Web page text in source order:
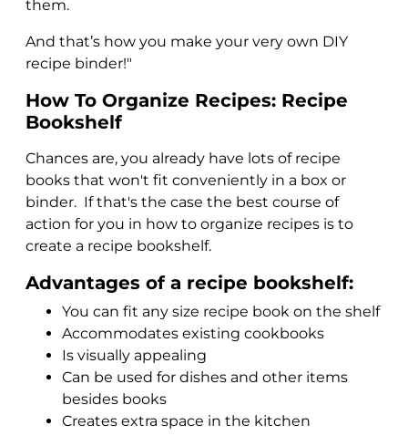
them.
And that’s how you make your very own DIY
recipe binder!"
How To Organize Recipes: Recipe
Bookshelf
Chances are, you already have lots of recipe
books that won't fit conveniently in a box or
binder. If that's the case the best course of
action for you in how to organize recipes is to
create a recipe bookshelf.
Advantages of a recipe bookshelf:
You can fit any size recipe book on the shelf
Accommodates existing cookbooks
Is visually appealing
Can be used for dishes and other items
besides books
Creates extra space in the kitchen